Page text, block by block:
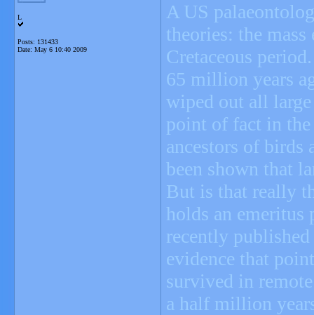
L
Posts: 131433
Date: May 6 10:40 2009
A US
theories: the
Cretaceous period.
65 million years
wiped out all
point of fact in
ancestors of birds
been shown that
But is that really
holds an emeritus
recently
evidence that
survived in
a half million